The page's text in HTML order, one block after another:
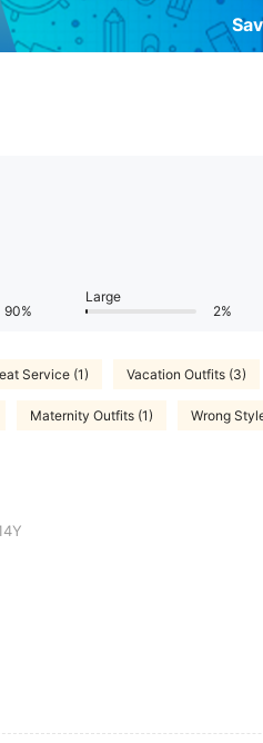
90%
Large
2%
Service (1) Vacation Outfits (3)
Maternity Outfits (1) Wrong